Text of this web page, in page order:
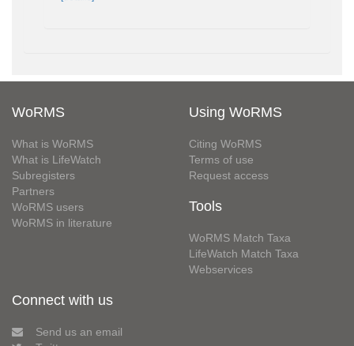
WoRMS
What is WoRMS
What is LifeWatch
Subregisters
Partners
WoRMS users
WoRMS in literature
Using WoRMS
Citing WoRMS
Terms of use
Request access
Tools
WoRMS Match Taxa
LifeWatch Match Taxa
Webservices
Connect with us
Send us an email